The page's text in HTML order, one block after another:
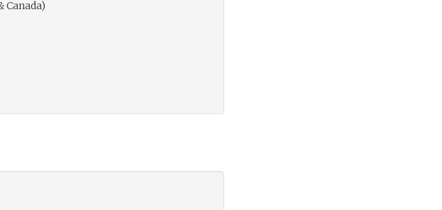
Canada)